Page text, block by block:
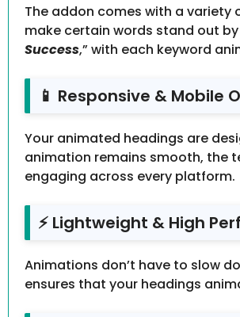
The addon comes with a
make certain words stand out
Success,” with each keyword
📱 Responsive & Mobile
Your animated headings are
animation remains smooth, the
engaging across every platform.
⚡ Lightweight & High
Animations don’t have to slow
ensures that your headings